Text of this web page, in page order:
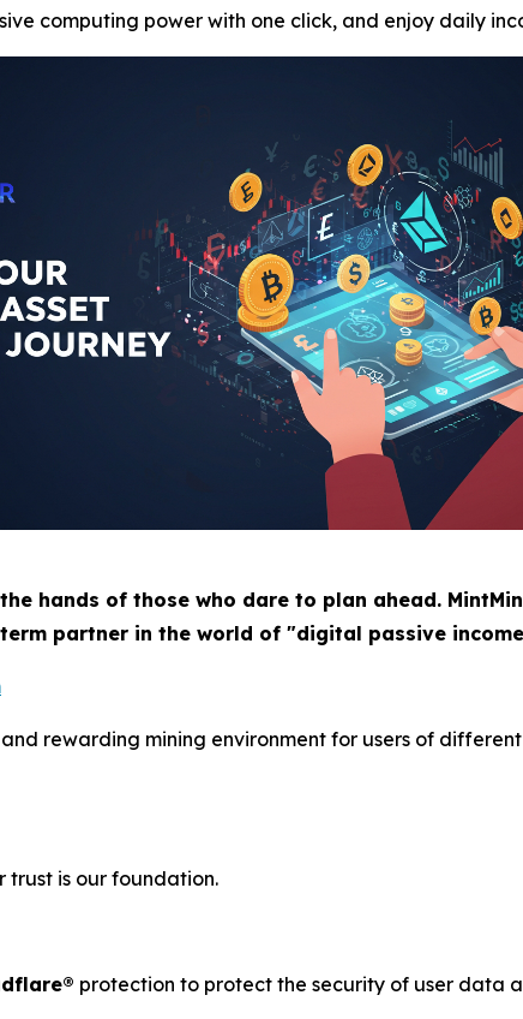
computing power with one click, and enjoy daily
hands of those who dare to plan ahead.
partner in the world of "digital passive
rewarding mining environment for users of
trust is our foundation.
protection to protect the security of user data